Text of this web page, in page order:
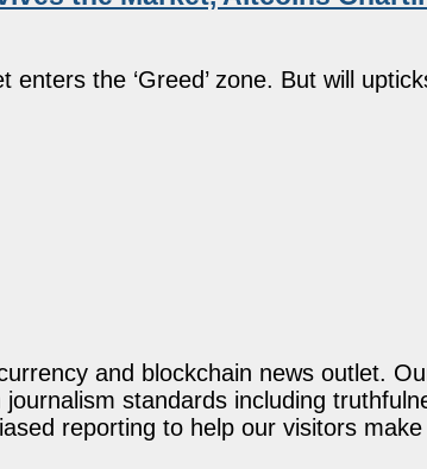
the ‘Greed’ zone. But will
and blockchain news outlet.
standards including
reporting to help our visitors